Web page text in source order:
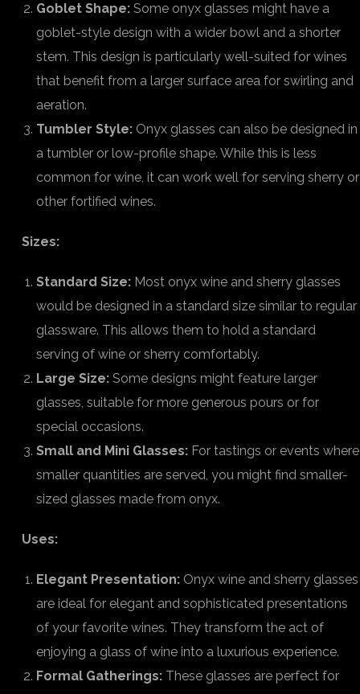
Goblet Shape: Some onyx glasses might have a
goblet-style design with a wider bowl and a shorter
stem. This design is particularly well-suited for wines
that benefit from a larger surface area for swirling and
aeration.
Tumbler Style: Onyx glasses can also be designed in
a tumbler or low-profile shape. While this is less
common for wine, it can work well for serving sherry or
other fortified wines.
Sizes:
Standard Size: Most onyx wine and sherry glasses
would be designed in a standard size similar to regular
glassware. This allows them to hold a standard
serving of wine or sherry comfortably.
Large Size: Some designs might feature larger
glasses, suitable for more generous pours or for
special occasions.
Small and Mini Glasses: For tastings or events where
smaller quantities are served, you might find smaller-
sized glasses made from onyx.
Uses:
Elegant Presentation: Onyx wine and sherry glasses
are ideal for elegant and sophisticated presentations
of your favorite wines. They transform the act of
enjoying a glass of wine into a luxurious experience.
Formal Gatherings: These glasses are perfect for